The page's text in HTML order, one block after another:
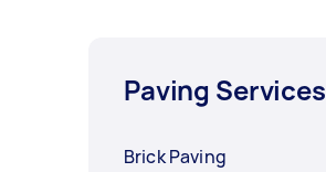
Paving Services
Brick Paving